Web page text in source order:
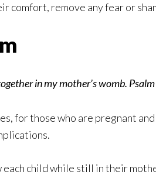
remove any fear or
in my mother’s womb.
for those who are pregnant
child while still in their